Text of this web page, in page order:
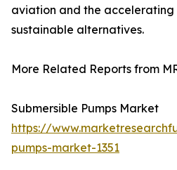
aviation and the
sustainable alternatives.
More Related Reports from
Submersible Pumps Market
https://
pumps-market-1351